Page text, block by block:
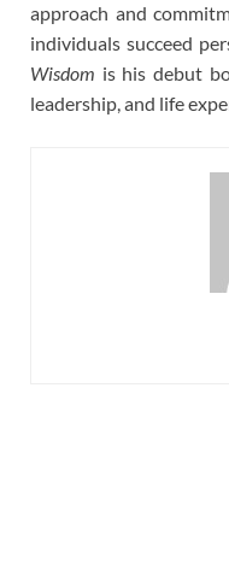
approach and
individuals succeed
Wisdom is his debut
leadership, and life